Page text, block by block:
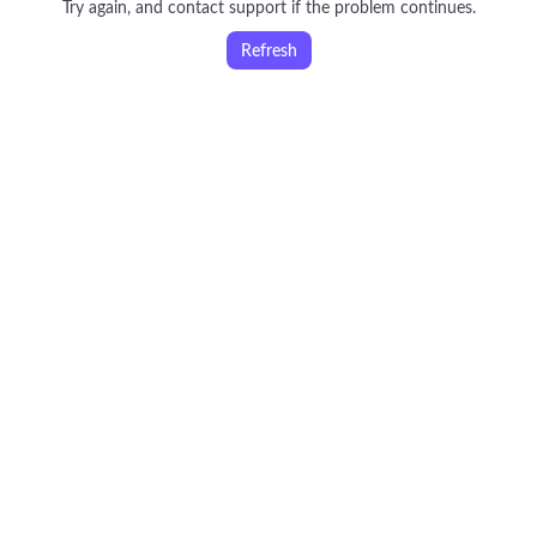
Try again, and contact support if the problem continues.
Refresh